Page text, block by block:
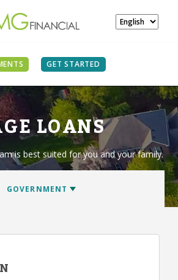
GET STARTED
LOANS
is best suited for you and your family.